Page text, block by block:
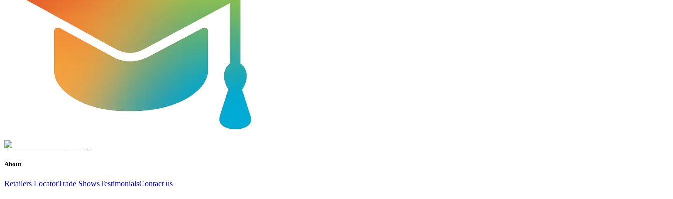
About
Retailers LocatorTrade ShowsTestimonialsContact us